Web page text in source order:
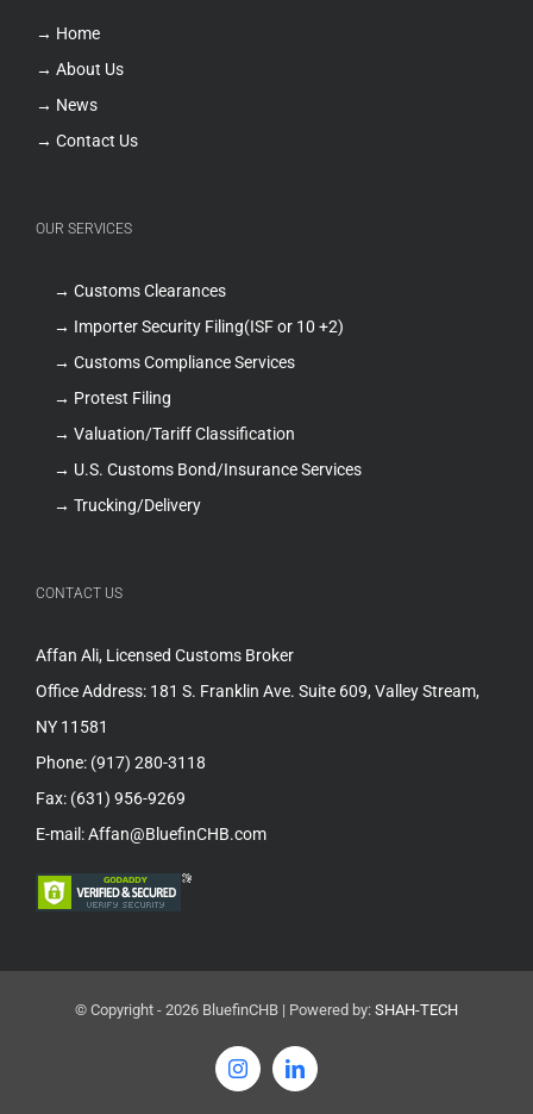
→ Home
→ About Us
→ News
→ Contact Us
OUR SERVICES
→ Customs Clearances
→ Importer Security Filing(ISF or 10 +2)
→ Customs Compliance Services
→ Protest Filing
→ Valuation/Tariff Classification
→ U.S. Customs Bond/Insurance Services
→ Trucking/Delivery
CONTACT US
Affan Ali, Licensed Customs Broker
Office Address: 181 S. Franklin Ave. Suite 609, Valley Stream,
NY 11581
Phone: (917) 280-3118
Fax: (631) 956-9269
E-mail: Affan@BluefinCHB.com
© Copyright - 2026 BluefinCHB | Powered by: SHAH-TECH
InstagramLinkedIn